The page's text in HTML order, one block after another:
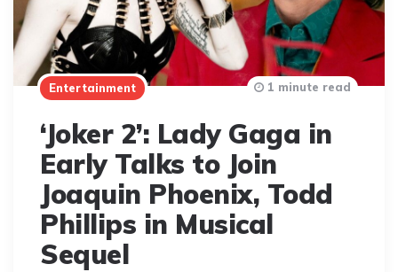
Entertainment
‘Joker 2’: Lady Gaga in
Early Talks to Join
Joaquin Phoenix, Todd
Phillips in Musical
Sequel
1 minute read